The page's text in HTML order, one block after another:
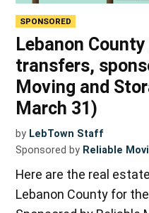
SPONSORED
Lebanon
transfers,
Moving and
March 31)
by LebTown Staff
Sponsored by Reliable
Here are the real
Lebanon County for